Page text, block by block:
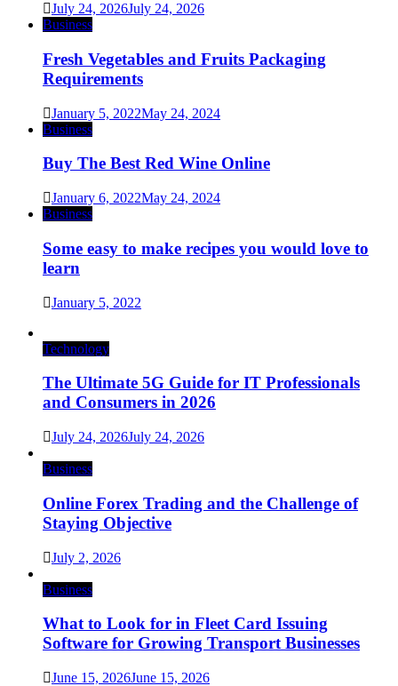
July 24, 2026July 24, 2026
Business
Fresh Vegetables and Fruits Packaging
Requirements
January 5, 2022May 24, 2024
Business
Buy The Best Red Wine Online
January 6, 2022May 24, 2024
Business
Some easy to make recipes you would love to
learn
January 5, 2022
Technology
The Ultimate 5G Guide for IT Professionals
and Consumers in 2026
July 24, 2026July 24, 2026
Business
Online Forex Trading and the Challenge of
Staying Objective
July 2, 2026
Business
What to Look for in Fleet Card Issuing
Software for Growing Transport Businesses
June 15, 2026June 15, 2026